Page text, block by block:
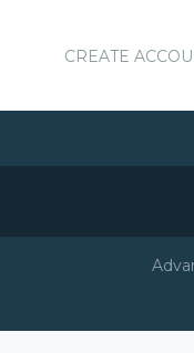
CREATE